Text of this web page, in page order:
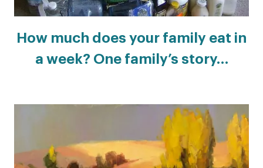
How much does your family eat in
a week? One family’s story…